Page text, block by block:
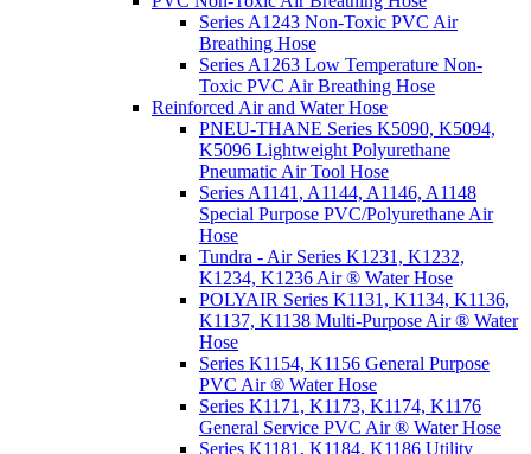
Series A1243 Non-Toxic PVC Air
Breathing Hose
Series A1263 Low Temperature Non-
Toxic PVC Air Breathing Hose
Reinforced Air and Water Hose
PNEU-THANE Series K5090, K5094,
K5096 Lightweight Polyurethane
Pneumatic Air Tool Hose
Series A1141, A1144, A1146, A1148
Special Purpose PVC/Polyurethane Air
Hose
Tundra - Air Series K1231, K1232,
K1234, K1236 Air ® Water Hose
POLYAIR Series K1131, K1134, K1136,
K1137, K1138 Multi-Purpose Air ® Water
Hose
Series K1154, K1156 General Purpose
PVC Air ® Water Hose
Series K1171, K1173, K1174, K1176
General Service PVC Air ® Water Hose
Series K1181, K1184, K1186 Utility